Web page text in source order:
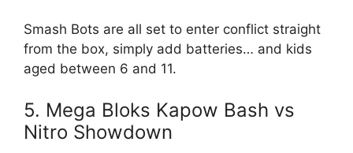
Smash Bots are all set to enter conflict straight
from the box, simply add batteries… and kids
aged between 6 and 11.
5. Mega Bloks Kapow Bash vs
Nitro Showdown